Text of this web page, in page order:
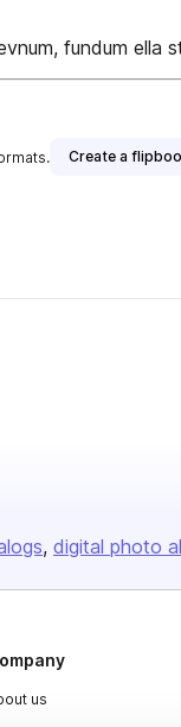
fundum ella
Create a
digital photo
us